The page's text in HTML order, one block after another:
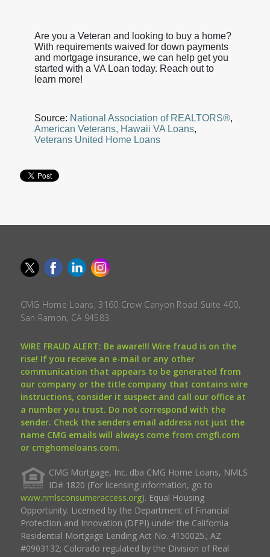
Are you a Veteran and looking to buy a home?
With requirements waived for down payments
and mortgage insurance, we can help get you
started with a VA Loan today. Reach out to
learn more!
Source: National Association of REALTORS®,
American Veterans, Hawaii VA Loans,
Veterans United Home Loans
CMG Home Loans, 3160 Crow Canyon Road Suite 400,
San Ramon, CA 94583.
WIRE FRAUD ALERT: Be aware!!! Wire fraud is on the
rise! If you receive an e-mail or any other
communication that appears to be generated from
our company or the title company that contains wire
instructions, consider it suspect and call our office at
a number you trust. Do not correspond with the
sender. Check the senders email address not just the
name CMG emails will always come from cmgfi.com
or cmghomeloans.com.
CMG Mortgage, Inc. dba CMG Home Loans, NMLS
ID# 1820 (For licensing information, go to
www.nmlsconsumeraccess.org). Equal Housing
Opportunity. Licensed by the Department of Financial
Protection and Innovation (DFPI) under the California
Residential Mortgage Lending Act No. 4150025.; AZ
#0903132; Colorado regulated by the Division of Real